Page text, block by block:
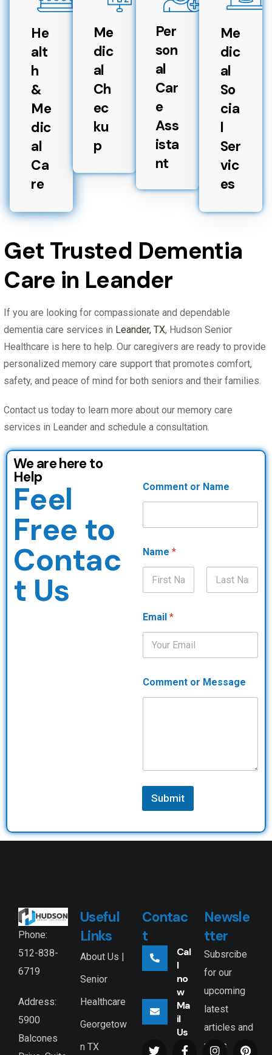
He
alt
h
&
Me
dic
al
Ca
re
Me
dic
al
Ch
ec
ku
p
Per
son
al
Car
e
Ass
ista
nt
Me
dic
al
So
cia
l
Ser
vic
es
Get Trusted Dementia
Care in Leander
If you are looking for compassionate and dependable
dementia care services in Leander, TX, Hudson Senior
Healthcare is here to help. Our caregivers are ready to provide
personalized memory care support that promotes comfort,
safety, and peace of mind for both seniors and their families.
Contact us today to learn more about our memory care
services in Leander and schedule a consultation.
We are here to
Help
Feel
Free to
Contac
t Us
Comment or Name
Name *
Email *
Comment or Message
Submit
Phone:
512-838-
6719
Address:
5900
Balcones
Useful
Links
About Us |
Senior
Healthcare
Georgetow
n TX
Contac
t
Cal
l
no
w
Ma
il
Us
Newsle
tter
Subsrcibe
for our
upcoming
latest
articles and
news